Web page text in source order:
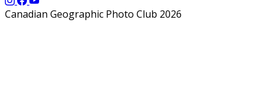
Canadian Geographic Photo Club 2026